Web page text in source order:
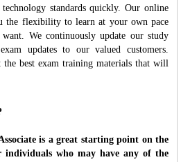
standards quickly. Our online
the flexibility to learn at your own pace
We continuously update our study
updates to our valued customers.
the best exam training materials that will
is a great starting point on the
who may have any of the